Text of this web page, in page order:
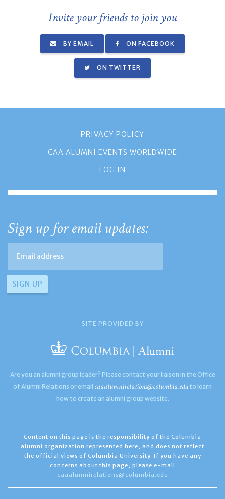
Invite your friends to join you
BY EMAIL ON FACEBOOK
ON TWITTER
PRIVACY POLICY
CAA ALUMNI EVENTS WORLDWIDE
LOG IN
Sign up for email updates:
SITE PROVIDED BY
Are you an alumni group leader? Please contact your liaison in the Office
of Alumni Relations or email caaalumnirelations@columbia.edu to learn
how to create an alumni group website.
Content on this page is the responsibility of the Columbia
alumni organization represented here, and does not reflect
the official views of Columbia University. If you have any
concerns about this page, please e-mail
caaalumnirelations@columbia.edu